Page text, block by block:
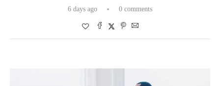
6 days ago 0 comments